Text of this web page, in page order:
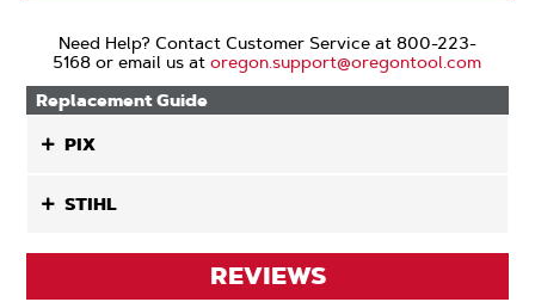
Need Help? Contact Customer Service at 800-223-
5168 or email us atoregon.support@oregontool.com
Replacement Guide
PIX
STIHL
REVIEWS